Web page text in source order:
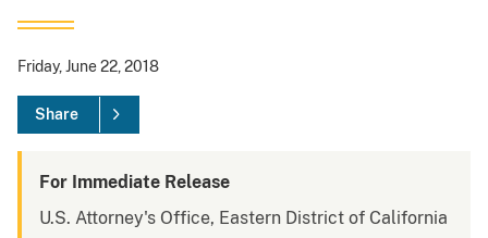
Friday, June 22, 2018
Share
For Immediate Release
U.S. Attorney's Office, Eastern District of California